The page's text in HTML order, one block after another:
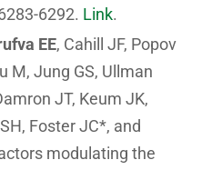
6292. Link.
EE, Cahill JF, Popov
M, Jung GS, Ullman
JT, Keum JK,
Foster JC*, and
modulating the